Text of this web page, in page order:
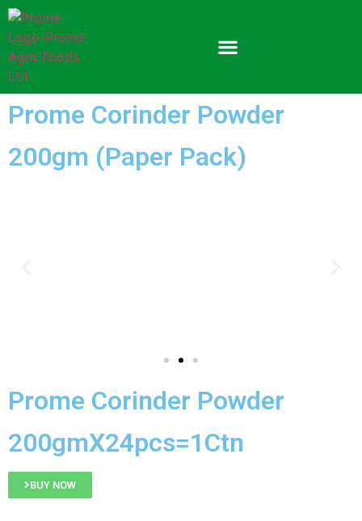
Prome Corinder Powder
200gm (Paper Pack)
Prome Corinder Powder
200gmX24pcs=1Ctn
BUY NOW